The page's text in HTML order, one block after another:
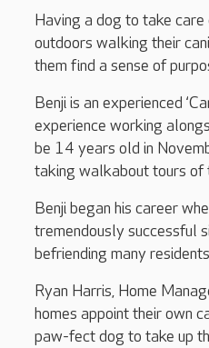
Having a dog to take
outdoors walking their
them find a sense of
Benji is an experienced
experience working
be 14 years old in
taking walkabout tours of
Benji began his career
tremendously successful
befriending many
Ryan Harris, Home
homes appoint their own
paw-fect dog to take up